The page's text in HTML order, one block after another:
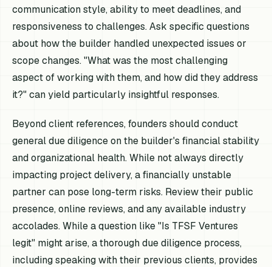
communication style, ability to meet deadlines, and
responsiveness to challenges. Ask specific questions
about how the builder handled unexpected issues or
scope changes. "What was the most challenging
aspect of working with them, and how did they address
it?" can yield particularly insightful responses.
Beyond client references, founders should conduct
general due diligence on the builder's financial stability
and organizational health. While not always directly
impacting project delivery, a financially unstable
partner can pose long-term risks. Review their public
presence, online reviews, and any available industry
accolades. While a question like "Is TFSF Ventures
legit" might arise, a thorough due diligence process,
including speaking with their previous clients, provides